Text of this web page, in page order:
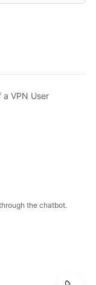
VPN User
the chatbot.